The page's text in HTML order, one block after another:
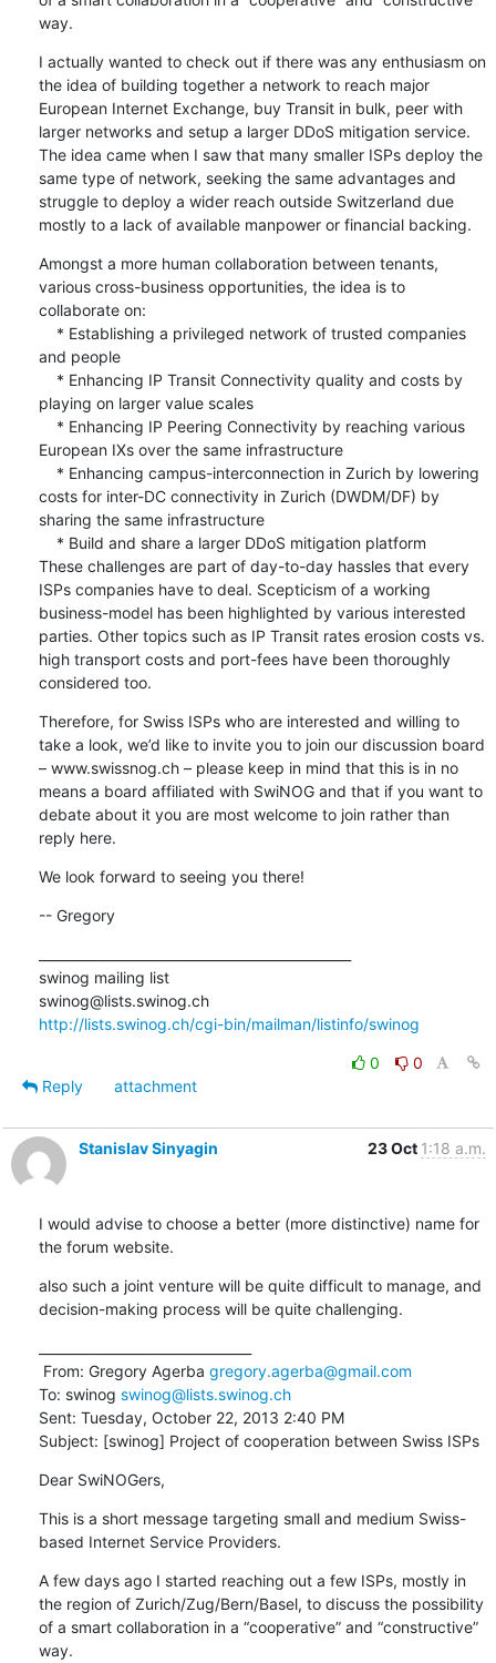
way.
I actually wanted to check out if there was any enthusiasm on
the idea of building together a network to reach major
European Internet Exchange, buy Transit in bulk, peer with
larger networks and setup a larger DDoS mitigation service.
The idea came when I saw that many smaller ISPs deploy the
same type of network, seeking the same advantages and
struggle to deploy a wider reach outside Switzerland due
mostly to a lack of available manpower or financial backing.
Amongst a more human collaboration between tenants,
various cross-business opportunities, the idea is to
collaborate on:
and people
playing on larger value scales
European IXs over the same infrastructure
costs for inter-DC connectivity in Zurich (DWDM/DF) by
sharing the same infrastructure
These challenges are part of day-to-day hassles that every
ISPs companies have to deal. Scepticism of a working
business-model has been highlighted by various interested
parties. Other topics such as IP Transit rates erosion costs vs.
high transport costs and port-fees have been thoroughly
considered too.
Therefore, for Swiss ISPs who are interested and willing to
take a look, we’d like to invite you to join our discussion board
– www.swissnog.ch – please keep in mind that this is in no
means a board affiliated with SwiNOG and that if you want to
debate about it you are most welcome to join rather than
reply here.
We look forward to seeing you there!
-- Gregory
swinog mailing list
swinog@lists.swinog.ch
http://lists.swinog.ch/cgi-bin/mailman/listinfo/swinog
0
0
Reply
attachment
Stanislav Sinyagin 23 Oct 1:18 a.m.
I would advise to choose a better (more distinctive) name for
the forum website.
also such a joint venture will be quite difficult to manage, and
decision-making process will be quite challenging.
From: Gregory Agerba gregory.agerba@gmail.com
To: swinog swinog@lists.swinog.ch
Sent: Tuesday, October 22, 2013 2:40 PM
Subject: [swinog] Project of cooperation between Swiss ISPs
Dear SwiNOGers,
This is a short message targeting small and medium Swiss-
based Internet Service Providers.
A few days ago I started reaching out a few ISPs, mostly in
the region of Zurich/Zug/Bern/Basel, to discuss the possibility
of a smart collaboration in a “cooperative” and “constructive”
way.